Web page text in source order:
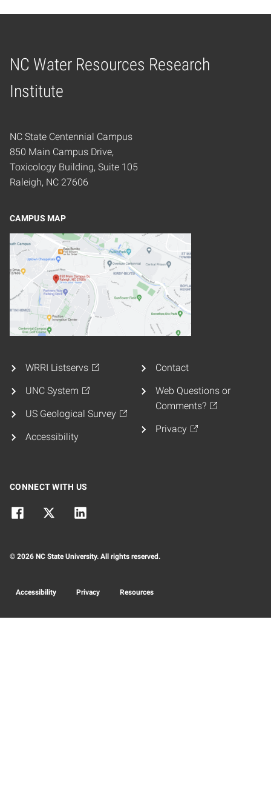
NC Water Resources Research
Institute
Home
NC State Centennial Campus
850 Main Campus Drive,
Toxicology Building, Suite 105
Raleigh, NC 27606
CAMPUS MAP
WRRI Listservs
UNC System
US Geological Survey
Accessibility
Contact
Web Questions or
Comments?
Privacy
CONNECT WITH US
© 2026 NC State University. All rights reserved.
Accessibility Privacy Resources